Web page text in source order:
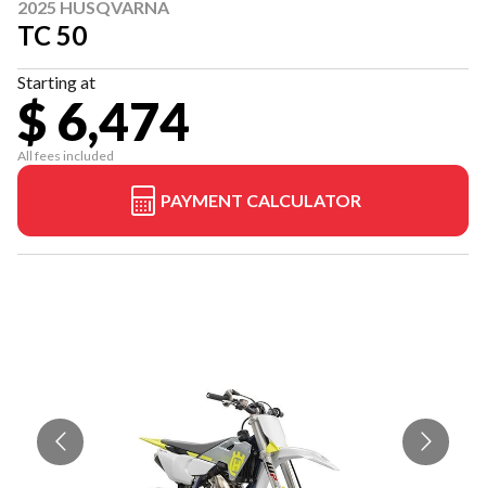
2025 HUSQVARNA
TC 50
Starting at
$ 6,474
All fees included
PAYMENT CALCULATOR